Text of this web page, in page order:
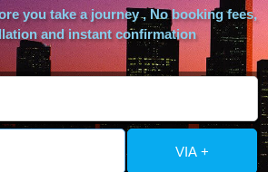
About Us
you take a journey , No booking fees,
and instant confirmation
VIA +